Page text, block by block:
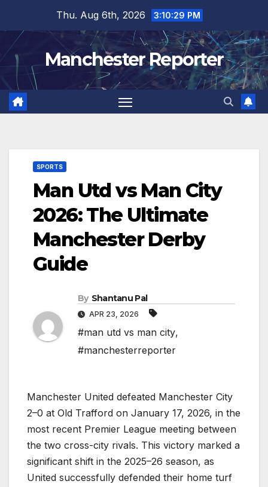
content
Thu. Aug 6th, 2026 3:10:30 PM
Manchester Reporter
SPORTS
Man Utd vs Man City
2026: The Ultimate
Manchester Derby
Guide
By Shantanu Pal
APR 23, 2026
#man utd vs man city,
#manchesterreporter
Manchester United defeated Manchester City
2–0 at Old Trafford on January 17, 2026, in the
most recent Premier League meeting between
the two cross-city rivals. This victory marked a
significant shift in the 2025–26 season, as
United successfully defended their home turf